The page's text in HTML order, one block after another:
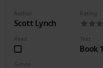
Author
Scott Lynch
Rating
Read Text
Book 1
Genre